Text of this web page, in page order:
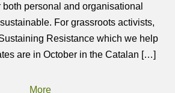
personal and organisational
For grassroots activists,
Resistance which we help
are in October in the Catalan […]
More